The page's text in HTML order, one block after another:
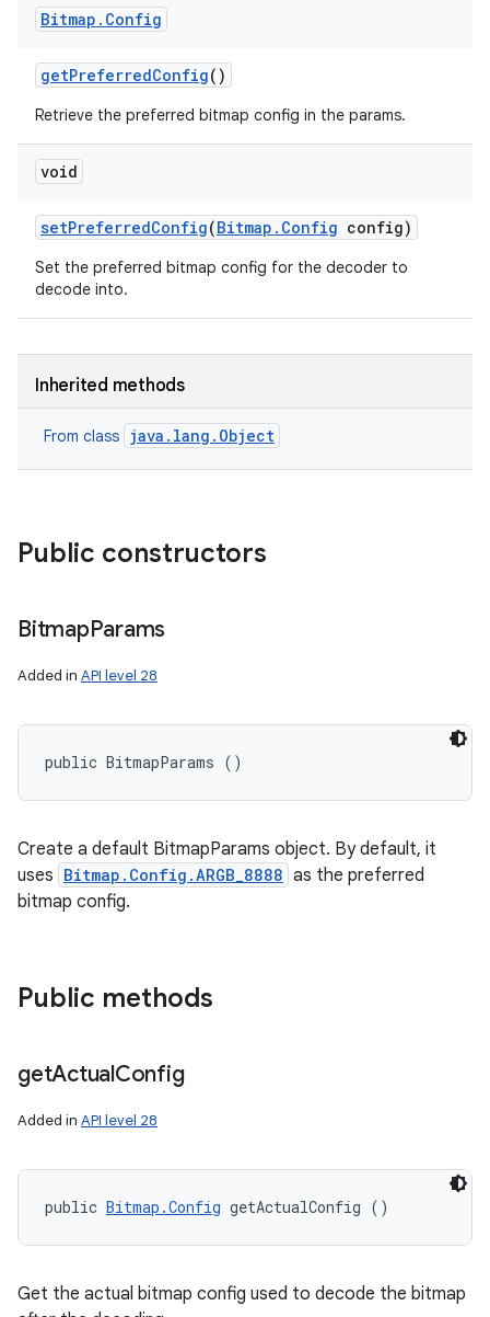
Bitmap . Config
getPreferredConfig()
Retrieve the preferred bitmap config in the params.
void
setPreferredConfig(Bitmap . Config config)
Set the preferred bitmap config for the decoder to
decode into.
Inherited methods
From class java.lang.Object
Public constructors
BitmapParams
Added in API level 28
public BitmapParams ()
Create a default BitmapParams object. By default, it
uses Bitmap.Config.ARGB_8888 as the preferred
bitmap config.
Public methods
getActualConfig
Added in API level 28
public Bitmap.Config getActualConfig ()
Get the actual bitmap config used to decode the bitmap